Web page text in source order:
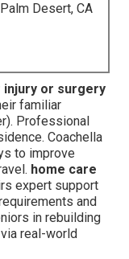
Desert, CA
injury or surgery
familiar
Professional
Coachella
to improve
home care
expert support
and
in rebuilding
real-world